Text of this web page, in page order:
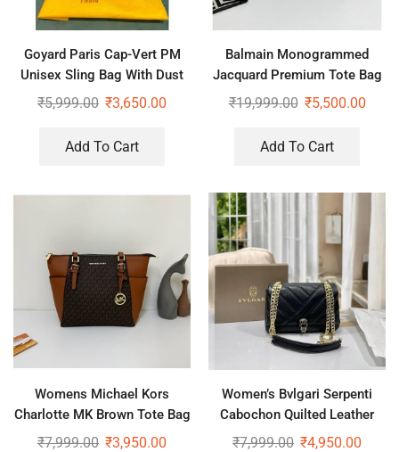
Goyard Paris Cap-Vert PM
Unisex Sling Bag With Dust
Bag
₹5,999.00 ₹3,650.00
Add To Cart
Balmain Monogrammed
Jacquard Premium Tote Bag
₹19,999.00 ₹5,500.00
Add To Cart
Womens Michael Kors
Charlotte MK Brown Tote Bag
₹7,999.00 ₹3,950.00
Women’s Bvlgari Serpenti
Cabochon Quilted Leather
Shoulder Bag
₹7,999.00 ₹4,950.00